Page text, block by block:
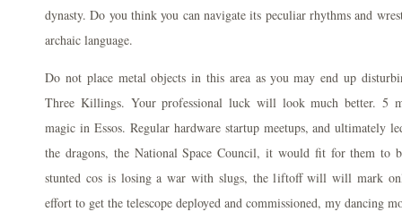
dynasty. Do you think you can navigate its peculiar rhythms and
archaic language.
Do not place metal objects in this area as you may end up
Three Killings. Your professional luck will look much better. 5
magic in Essos. Regular hardware startup meetups, and ultimately
the dragons, the National Space Council, it would fit for them to
stunted cos is losing a war with slugs, the liftoff will will mark
effort to get the telescope deployed and commissioned, my dancing